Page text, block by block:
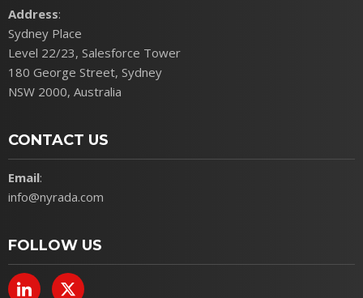
Address:
Sydney Place
Level 22/23, Salesforce Tower
180 George Street, Sydney
NSW 2000, Australia
CONTACT US
Email:
info@nyrada.com
FOLLOW US